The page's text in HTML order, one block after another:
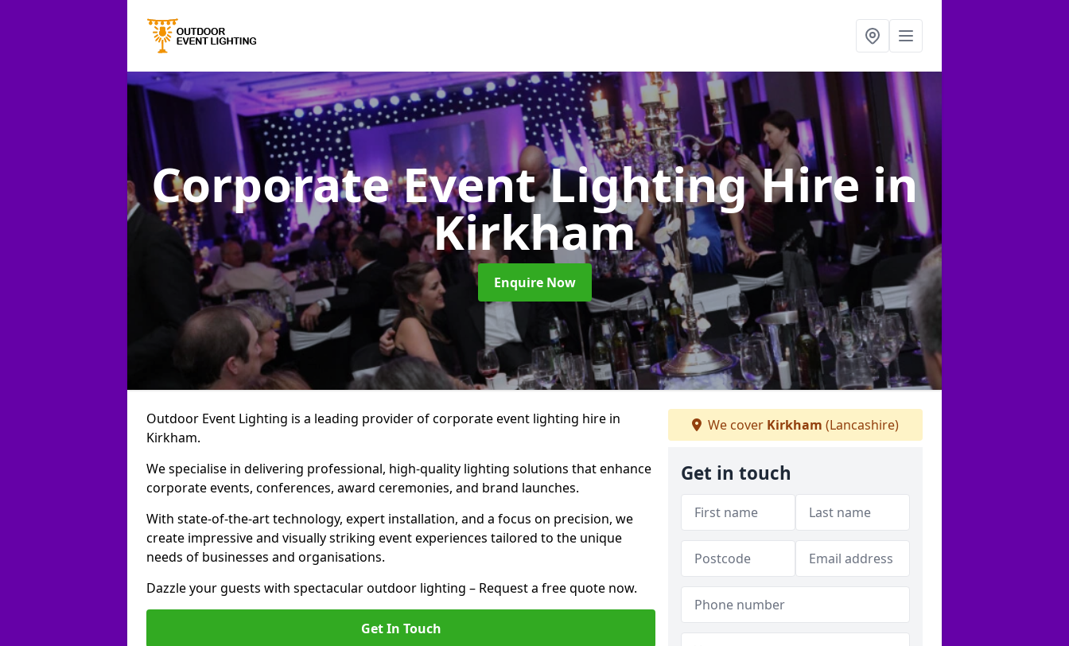
Corporate Event Lighting Hire in
Kirkham
Enquire Now
Outdoor Event Lighting is a leading provider of corporate event lighting hire in
Kirkham.
We specialise in delivering professional, high-quality lighting solutions that enhance
corporate events, conferences, award ceremonies, and brand launches.
With state-of-the-art technology, expert installation, and a focus on precision, we
create impressive and visually striking event experiences tailored to the unique
needs of businesses and organisations.
Dazzle your guests with spectacular outdoor lighting – Request a free quote now.
Get In Touch
We cover Kirkham (Lancashire)
Get in touch